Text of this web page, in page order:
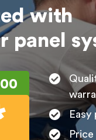
with
panel
Easy